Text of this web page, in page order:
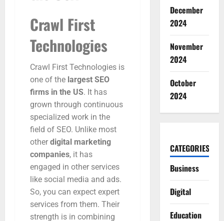
Crawl First
Technologies
Crawl First Technologies is
one of the largest SEO
firms in the US. It has
grown through continuous
specialized work in the
field of SEO. Unlike most
other digital marketing
companies, it has
engaged in other services
like social media and ads.
So, you can expect expert
services from them. Their
strength is in combining
December
2024
November
2024
October
2024
CATEGORIES
Business
Digital
Education